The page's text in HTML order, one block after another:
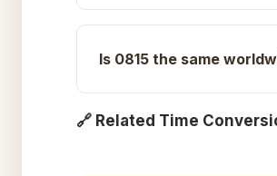
Is 0815 the same
🔗 Related Time